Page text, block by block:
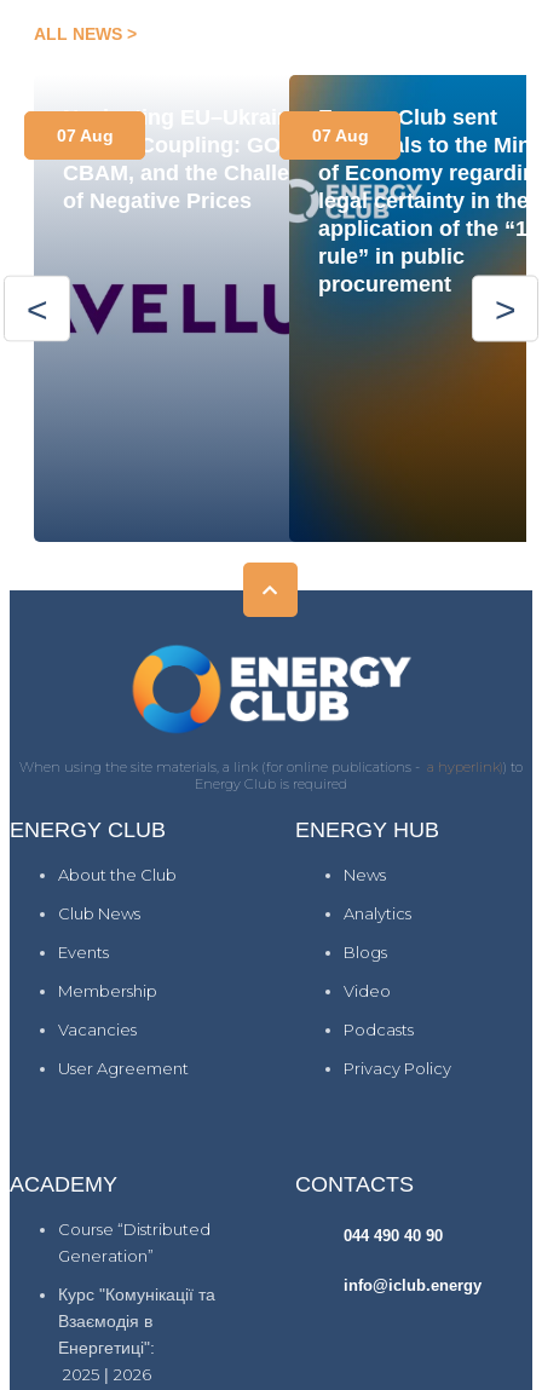
ALL NEWS
Navigating EU–Ukraine
Market Coupling: GOs,
CBAM, and the Challenge
of Negative Prices
07 Aug
Energy Club sent
proposals to the
of Economy
legal certainty in the
application of the
rule” in public
procurement
07 Aug
When using the site materials, a link (for online publications - a hyperlink)) to
Energy Club is required
ENERGY CLUB
About the Club
Club News
Events
Membership
Vacancies
User Agreement
ENERGY HUB
News
Analytics
Blogs
Video
Podcasts
Privacy Policy
ACADEMY
Course “Distributed
Generation”
Курс "Комунікації та
Взаємодія в
Енергетиці":
2025 | 2026
CONTACTS
044 490 40 90
info@iclub.energy